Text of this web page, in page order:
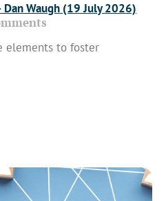
Waugh (19 July 2026)
elements to foster